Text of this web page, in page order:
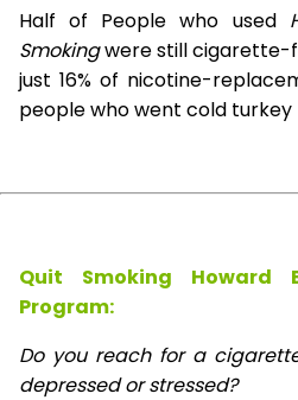
Half of People who used
Smokingwere still cigarette-
just 16% of nicotine-
people who went cold turkey
Quit Smoking Howard
Program:
Do you reach for a
depressed or stressed?